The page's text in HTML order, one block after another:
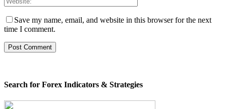
Save my name, email, and website in this browser for the next
time I comment.
Search for Forex Indicators & Strategies